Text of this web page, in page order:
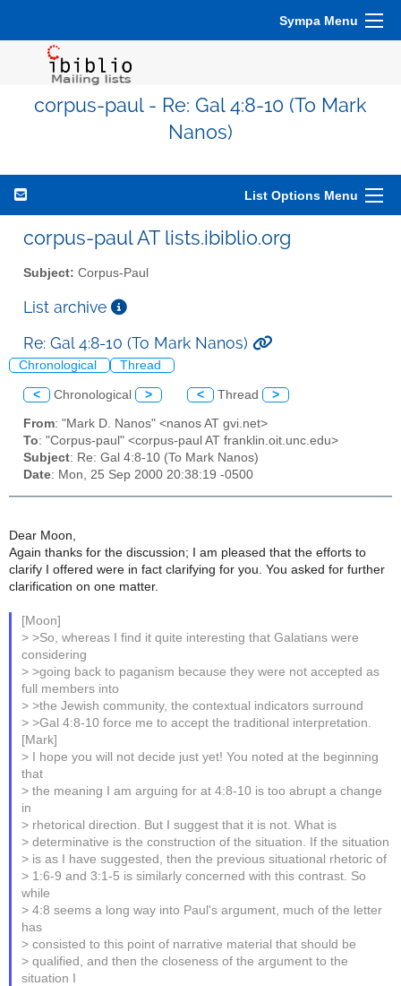
Sympa Menu
corpus-paul - Re: Gal 4:8-10 (To Mark
Nanos)
List Options Menu
corpus-paul AT lists.ibiblio.org
Subject: Corpus-Paul
List archive
Re: Gal 4:8-10 (To Mark Nanos)
Chronological Thread
< Chronological > < Thread >
From: "Mark D. Nanos" <nanos AT gvi.net>
To: "Corpus-paul" <corpus-paul AT franklin.oit.unc.edu>
Subject: Re: Gal 4:8-10 (To Mark Nanos)
Date: Mon, 25 Sep 2000 20:38:19 -0500
Dear Moon,
Again thanks for the discussion; I am pleased that the efforts to
clarify I offered were in fact clarifying for you. You asked for further
clarification on one matter.
[Moon]
> >So, whereas I find it quite interesting that Galatians were
considering
> >going back to paganism because they were not accepted as
full members into
> >the Jewish community, the contextual indicators surround
> >Gal 4:8-10 force me to accept the traditional interpretation.
[Mark]
> I hope you will not decide just yet! You noted at the beginning
that
> the meaning I am arguing for at 4:8-10 is too abrupt a change
in
> rhetorical direction. But I suggest that it is not. What is
> determinative is the construction of the situation. If the situation
> is as I have suggested, then the previous situational rhetoric of
> 1:6-9 and 3:1-5 is similarly concerned with this contrast. So
while
> 4:8 seems a long way into Paul's argument, much of the letter
has
> consisted to this point of narrative material that should be
> qualified, and then the closeness of the argument to the
situation I